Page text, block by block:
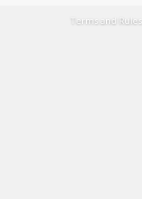
Terms and Rules